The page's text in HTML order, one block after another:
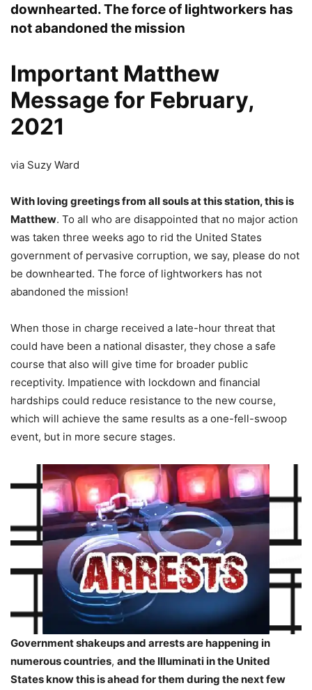
downhearted.The force of lightworkers has
not abandoned the mission
Important Matthew
Message for February,
2021
via Suzy Ward
With loving greetings from all souls at this station, this is
Matthew. To all who are disappointed that no major action
was taken three weeks ago to rid the United States
government of pervasive corruption, we say, please do not
be downhearted. The force of lightworkers has not
abandoned the mission!
When those in charge received a late-hour threat that
could have been a national disaster, they chose a safe
course that also will give time for broader public
receptivity. Impatience with lockdown and financial
hardships could reduce resistance to the new course,
which will achieve the same results as a one-fell-swoop
event, but in more secure stages.
Government shakeups and arrests are happening in
numerous countries, and the Illuminati in the United
States know this is ahead for them during the next few